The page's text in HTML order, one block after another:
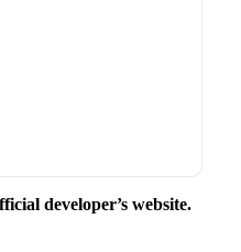
developer’s website.